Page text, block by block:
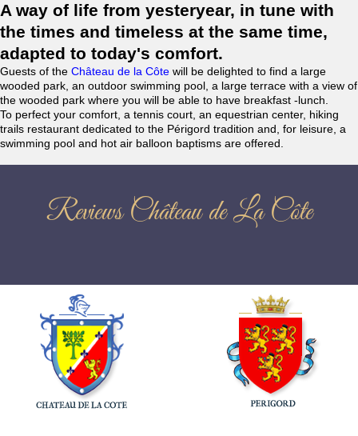
A way of life from yesteryear, in tune with
the times and timeless at the same time,
adapted to today's comfort.
Guests of the Château de la Côte will be delighted to find a large
wooded park, an outdoor swimming pool, a large terrace with a view of
the wooded park where you will be able to have breakfast -lunch.
To perfect your comfort, a tennis court, an equestrian center, hiking
trails restaurant dedicated to the Périgord tradition and, for leisure, a
swimming pool and hot air balloon baptisms are offered.
Reviews Château de La Côte